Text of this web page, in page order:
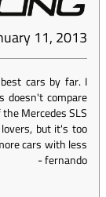
11, 2013
cars by far. I
doesn't compare
Mercedes SLS
but it's too
cars with less
-fernando